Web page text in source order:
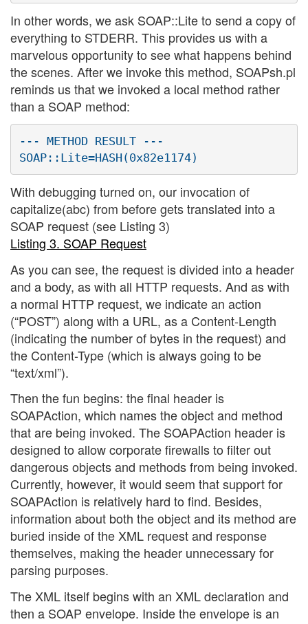
In other words, we ask SOAP::Lite to send a copy of
everything to STDERR. This provides us with a
marvelous opportunity to see what happens behind
the scenes. After we invoke this method, SOAPsh.pl
reminds us that we invoked a local method rather
than a SOAP method:
--- METHOD RESULT ---
With debugging turned on, our invocation of
capitalize(abc) from before gets translated into a
SOAP request (see Listing 3)
Listing 3. SOAP Request
As you can see, the request is divided into a header
and a body, as with all HTTP requests. And as with
a normal HTTP request, we indicate an action
(“POST”) along with a URL, as a Content-Length
(indicating the number of bytes in the request) and
the Content-Type (which is always going to be
“text/xml”).
Then the fun begins: the final header is
SOAPAction, which names the object and method
that are being invoked. The SOAPAction header is
designed to allow corporate firewalls to filter out
dangerous objects and methods from being invoked.
Currently, however, it would seem that support for
SOAPAction is relatively hard to find. Besides,
information about both the object and its method are
buried inside of the XML request and response
themselves, making the header unnecessary for
parsing purposes.
The XML itself begins with an XML declaration and
then a SOAP envelope. Inside the envelope is an